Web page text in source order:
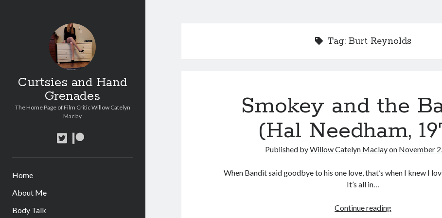
Curtsies and Hand
Grenades
The Home Page of Film Critic Willow Catelyn
Maclay
twitterpatreon
Home
About Me
Body Talk
Tag: Burt Reynolds
Smokey and the
(Hal Needham,
Published byWillow Catelyn Maclayon November
When Bandit said goodbye to his one love, that’s when I knew I
It’s all in…
Continue readingSmokey